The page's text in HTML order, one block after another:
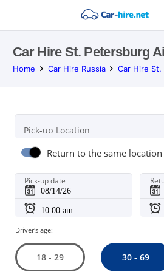
Car Hire St. Petersburg
Home Car Hire Russia Car Hire
Pick-up Location
Return to the same location
Pick-up date
Driver's age:
18 - 29 30 - 69